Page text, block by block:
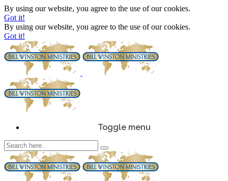
By using our website, you agree to the use of our cookies.
Got it!
By using our website, you agree to the use of our cookies.
Got it!
Toggle menu